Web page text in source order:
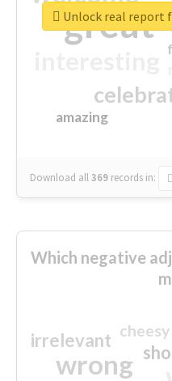
great
amazing
Download all369 records in:
Unlock real report
Which negative
wrong
irrelevant cheesy